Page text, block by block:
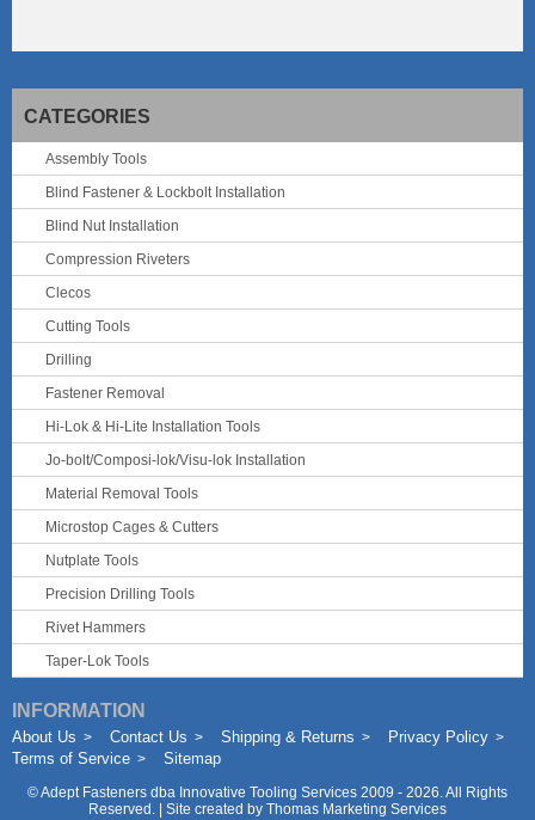
CATEGORIES
Assembly Tools
Blind Fastener & Lockbolt Installation
Blind Nut Installation
Compression Riveters
Clecos
Cutting Tools
Drilling
Fastener Removal
Hi-Lok & Hi-Lite Installation Tools
Jo-bolt/Composi-lok/Visu-lok Installation
Material Removal Tools
Microstop Cages & Cutters
Nutplate Tools
Precision Drilling Tools
Rivet Hammers
Taper-Lok Tools
INFORMATION
About Us Contact Us Shipping & Returns
Privacy Policy
Terms of Service
Sitemap
©Adept Fasteners dba Innovative Tooling Services 2009 - 2026. All Rights
Reserved. | Site created by Thomas Marketing Services